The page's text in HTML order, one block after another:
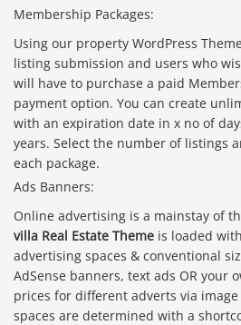
Membership Packages:
Using our property WordPress
listing submission and users who
will have to purchase a paid
payment option. You can create
with an expiration date in x no of
years. Select the number of listings
each package.
Ads Banners:
Online advertising is a mainstay of
villa Real Estate Theme is loaded
advertising spaces & conventional
AdSense banners, text ads OR your
prices for different adverts via
spaces are determined with a